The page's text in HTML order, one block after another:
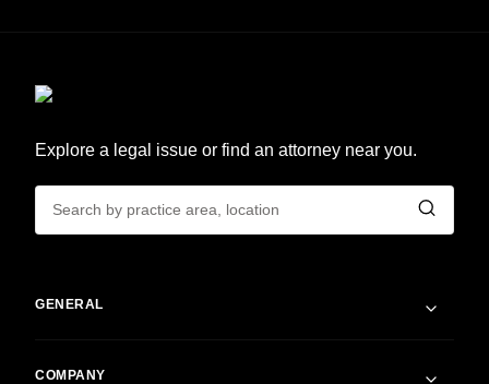
Explore a legal issue or find an attorney near you.
GENERAL
COMPANY